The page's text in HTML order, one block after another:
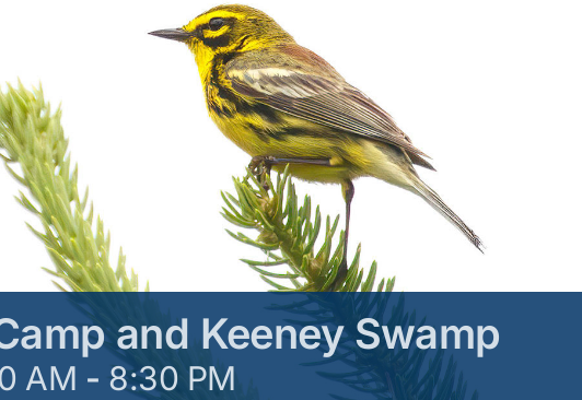
and Keeney Swamp
AM - 8:30 PM